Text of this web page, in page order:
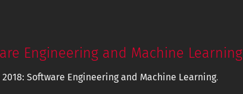
Engineering and Machine Learning
2018: Software Engineering and Machine Learning.